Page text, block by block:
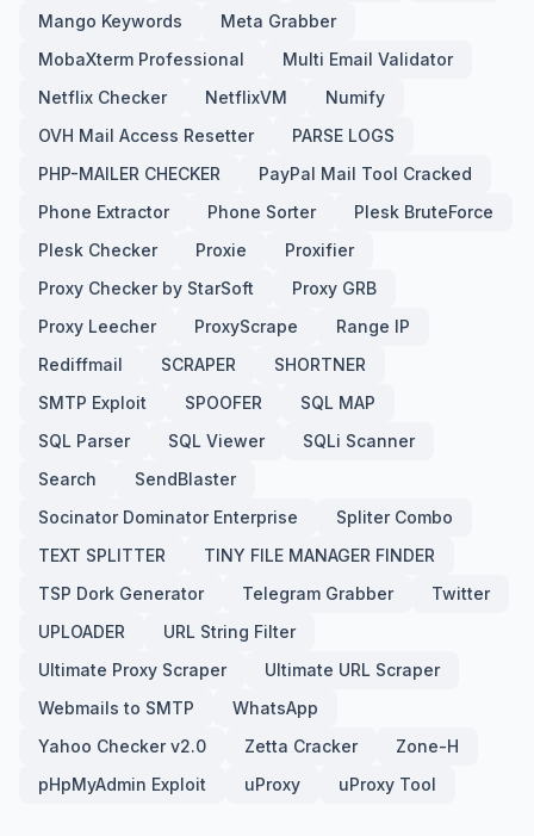
Mango Keywords
Meta Grabber
MobaXterm Professional
Multi Email Validator
Netflix Checker
NetflixVM
Numify
OVH Mail Access Resetter
PARSE LOGS
PHP-MAILER CHECKER
PayPal Mail Tool Cracked
Phone Extractor
Phone Sorter
Plesk BruteForce
Plesk Checker
Proxie
Proxifier
Proxy Checker by StarSoft
Proxy GRB
Proxy Leecher
ProxyScrape
Range IP
Rediffmail
SCRAPER
SHORTNER
SMTP Exploit
SPOOFER
SQL MAP
SQL Parser
SQL Viewer
SQLi Scanner
Search
SendBlaster
Socinator Dominator Enterprise
Spliter Combo
TEXT SPLITTER
TINY FILE MANAGER FINDER
TSP Dork Generator
Telegram Grabber
Twitter
UPLOADER
URL String Filter
Ultimate Proxy Scraper
Ultimate URL Scraper
Webmails to SMTP
WhatsApp
Yahoo Checker v2.0
Zetta Cracker
Zone-H
pHpMyAdmin Exploit
uProxy uProxy Tool